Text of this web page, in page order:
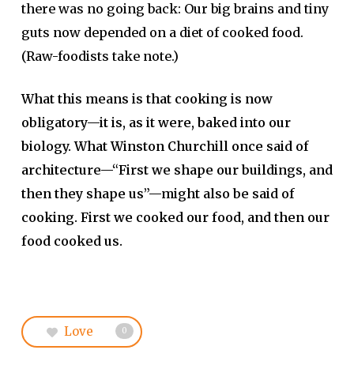
there was no going back: Our big brains and tiny
guts now depended on a diet of cooked food.
(Raw-foodists take note.)
What this means is that cooking is now
obligatory—it is, as it were, baked into our
biology. What Winston Churchill once said of
architecture—“First we shape our buildings, and
then they shape us”—might also be said of
cooking. First we cooked our food, and then our
food cooked us.
Love 0